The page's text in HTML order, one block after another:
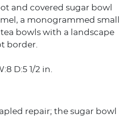
and covered sugar bowl
a monogrammed small
bowls with a landscape
border.
D:5 1/2 in.
repair; the sugar bowl